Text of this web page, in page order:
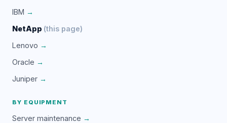
IBM →
NetApp (this page)
Lenovo →
Oracle →
Juniper →
BY EQUIPMENT
Server maintenance →